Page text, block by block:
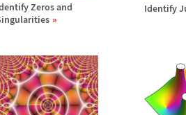
Zeros and
Identify